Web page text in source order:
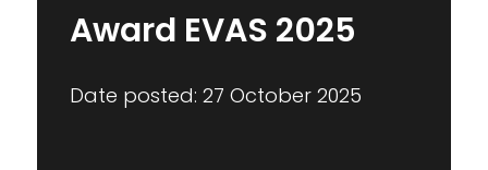
Award EVAS 2025
Date posted: 27 October 2025